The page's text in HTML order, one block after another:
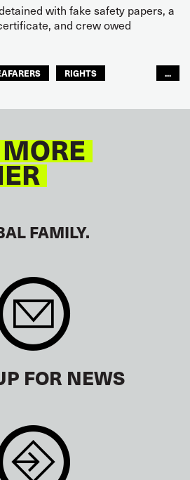
with fake safety papers, a
and crew owed
RIGHTS
...
FAMILY.
FOR NEWS